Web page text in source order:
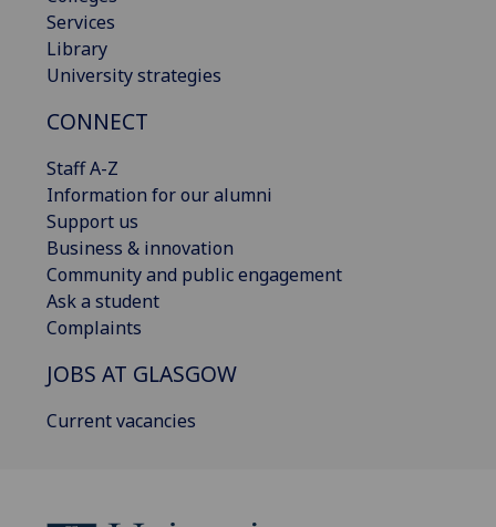
Services
Library
University strategies
CONNECT
Staff A-Z
Information for our alumni
Support us
Business & innovation
Community and public engagement
Ask a student
Complaints
JOBS AT GLASGOW
Current vacancies